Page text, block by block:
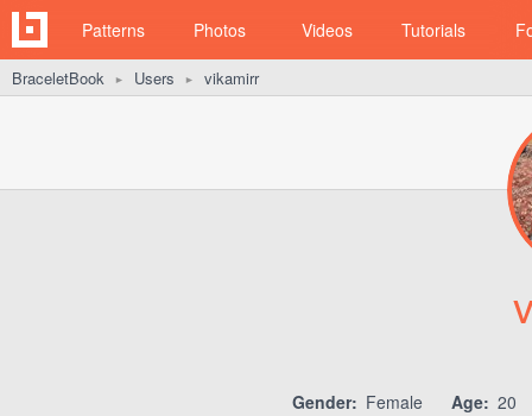
Patterns Photos Videos Tutorials
BraceletBook ► Users ► vikamirr
Gender: Female Age: 20